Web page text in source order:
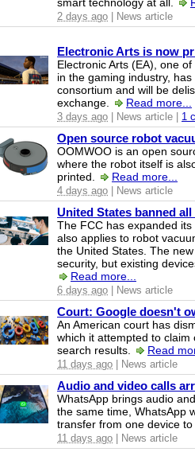
2 days ago | News article
Electronic Arts is now
Electronic Arts (EA), one
in the gaming industry,
consortium and will be
exchange.
Read more...
3 days ago | News article | 1
Open source robot
OOMWOO is an open
where the robot itself is
printed.
Read more...
4 days ago | News article
United States banned
The FCC has expanded
also applies to robot
the United States. The
security, but existing
Read more...
6 days ago | News article
Court: Google doesn't
An American court has
which it attempted to
search results.
Read
11 days ago | News article
Audio and video calls
WhatsApp brings audio
the same time, WhatsApp
transfer from one device
11 days ago | News article